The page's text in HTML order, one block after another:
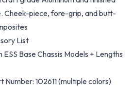
Cheek-piece, fore-grip, and butt-
List
Base Chassis Models + Lengths
Number: 102611 (multiple colors)